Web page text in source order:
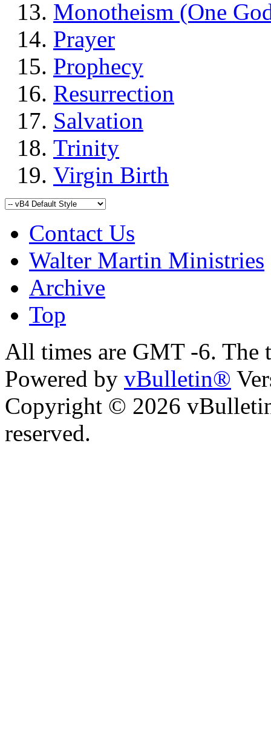
Monotheism (One
Prayer
Prophecy
Resurrection
Salvation
Trinity
Virgin Birth
Contact Us
Walter Martin Ministries
Archive
Top
All times are GMT -6. The
Powered by vBulletin®
Copyright © 2026
reserved.